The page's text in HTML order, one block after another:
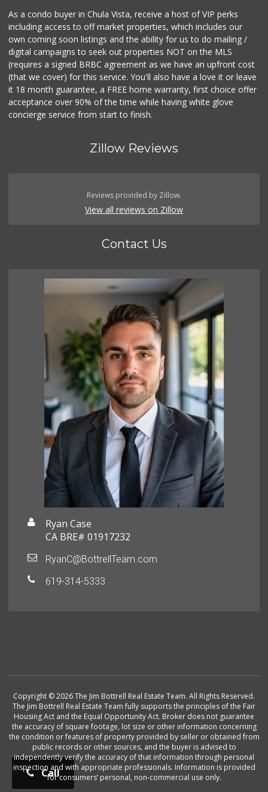
Call
As a condo buyer in Chula Vista, receive a host of VIP perks
including access to off market properties, which includes our
own coming soon listings and the ability for us to do mailing /
digital campaigns to seek out properties NOT on the MLS
(requires a signed BRBC agreement as we have an upfront cost
(that we cover) for this service. You'll also have a love it or leave
it 18 month guarantee, a FREE home warranty, first choice offer
acceptance over 90% of the time while having white glove
concierge service from start to finish.
Zillow Reviews
Reviews provided by Zillow.
View all reviews on Zillow
Contact Us
Ryan Case
CA BRE# 01917232
RyanC@BottrellTeam.com
619-314-5333
Copyright © 2026 The Jim Bottrell Real Estate Team. All Rights Reserved.
The Jim Bottrell Real Estate Team fully supports the principles of the Fair
Housing Act and the Equal Opportunity Act. Broker does not guarantee
the accuracy of square footage, lot size or other information concerning
the condition or features of property provided by seller or obtained from
public records or other sources, and the buyer is advised to
independently verify the accuracy of that information through personal
inspection and with appropriate professionals. Information is provided
for consumers’ personal, non-commercial use only.